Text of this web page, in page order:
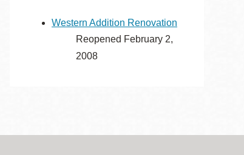
Western Addition Renovation
Reopened February 2,
2008